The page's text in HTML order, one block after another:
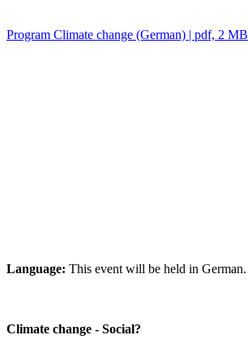
Program Climate change (German) | pdf, 2 MB
Language: This event will be held in German.
Climate change - Social?